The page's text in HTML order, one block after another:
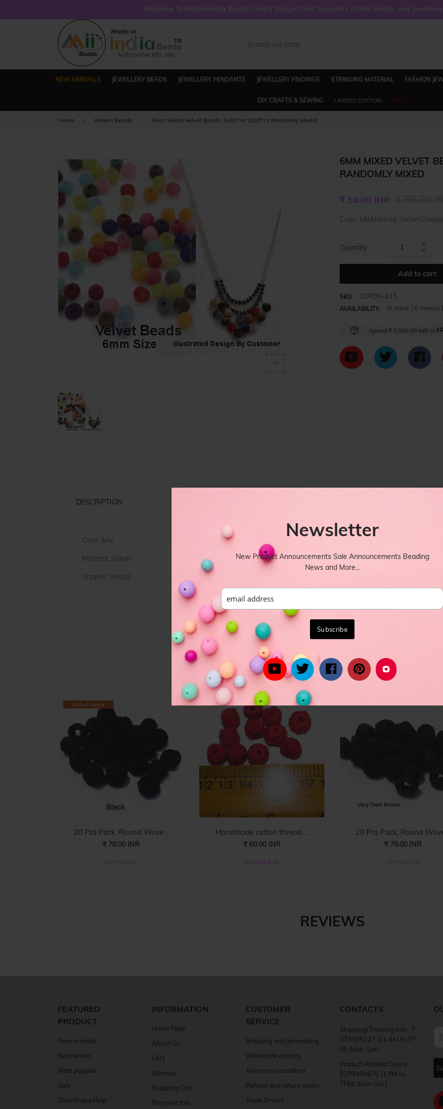
Newsletter
New Product Announcements Sale Announcements Beading
News and More...
Welcome to Madeinindia Beads India's Biggest and Favourite Online Beads and
NEW ARRIVALS JEWELLERY BEADS JEWELLERY PENDANTS JEWELLERY FINDINGS STRINGING MATERIAL FASHION
DIY CRAFTS & SEWING LIMITED EDITION SALE
Home › Woven Beads › 6mm Mixed Velvet Beads, Sold Per 200/Pcs Randomly Mixed
6MM MIXED VELVET
RANDOMLY MIXED
price
₹ 58.00 INR
Color :MixMaterial
Quantity
item
item
by
Add to cart
SKU: COTON-015
AVAILABILITY: In stock ( 6 item(s) )
Spend ₹ 3,000.00 INR to
DESCRIPTION
Color :Mix
Material :Velvet
Shapes :Round
YOU MIGHT ALSO LIKE
From celebrity inspired women's fashion to the latest in trend lead
Out of stock
20 Pcs Pack, Round Wove...
₹ 78.00 INR
COTON-003
Handmade cotton thread ...
₹ 60.00 INR
COTON-018
20 Pcs Pack, Round
₹ 78.00 INR
COTON-010
REVIEWS
FEATURED
PRODUCT
New arrivals
Best sellers
Most popular
Sale
Size/Shape Help
INFORMATION
Home Page
About Us
FAQ
Sitemap
Shipping Cost
Payment Info
CUSTOMER
SERVICE
Shipping and processing
Wholesale enquiry
Terms and condition
Refund and return policy
Track Orders
CONTACTS
Shipping/Tracking Info : 7
379305127 (11 AM to 7P
M) (Mon-Sat)
Product Related Query :
8299459675 (1 PM to
7PM) (Mon-Sat)